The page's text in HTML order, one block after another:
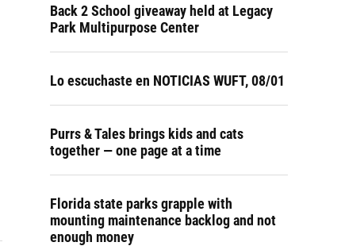
Back 2 School giveaway held at Legacy
Park Multipurpose Center
Lo escuchaste en NOTICIAS WUFT, 08/01
Purrs & Tales brings kids and cats
together — one page at a time
Florida state parks grapple with
mounting maintenance backlog and not
enough money